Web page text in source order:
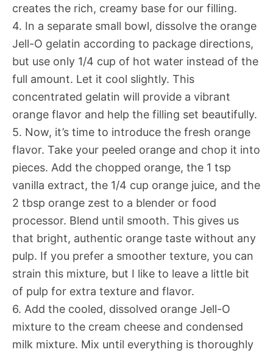
creates the rich, creamy base for our filling.
4. In a separate small bowl, dissolve the orange
Jell-O gelatin according to package directions,
but use only 1/4 cup of hot water instead of the
full amount. Let it cool slightly. This
concentrated gelatin will provide a vibrant
orange flavor and help the filling set beautifully.
5. Now, it’s time to introduce the fresh orange
flavor. Take your peeled orange and chop it into
pieces. Add the chopped orange, the 1 tsp
vanilla extract, the 1/4 cup orange juice, and the
2 tbsp orange zest to a blender or food
processor. Blend until smooth. This gives us
that bright, authentic orange taste without any
pulp. If you prefer a smoother texture, you can
strain this mixture, but I like to leave a little bit
of pulp for extra texture and flavor.
6. Add the cooled, dissolved orange Jell-O
mixture to the cream cheese and condensed
milk mixture. Mix until everything is thoroughly